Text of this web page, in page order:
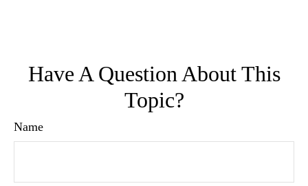
Have A Question About This
Topic?
Name